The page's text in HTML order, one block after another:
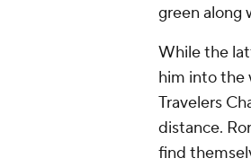
green along
While the
him into the
Travelers
distance.
find